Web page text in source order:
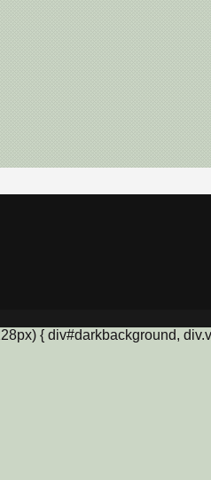
{ div#darkbackground,